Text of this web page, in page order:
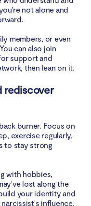
not alone and
members, or even
can also join
support and
then lean on it.
rediscover
burner. Focus on
exercise regularly,
to stay strong
with hobbies,
lost along the
your identity and
influence.